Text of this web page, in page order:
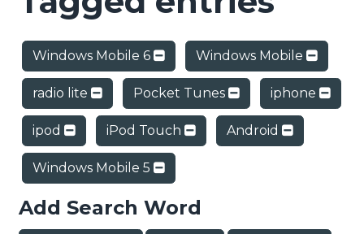
Windows Mobile 6 Windows Mobile
radio lite Pocket Tunes iphone
ipod iPod Touch Android
Windows Mobile 5
Add Search Word